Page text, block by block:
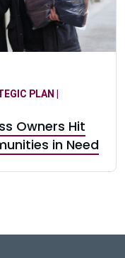
PLAN |
Owners Hit
in Need